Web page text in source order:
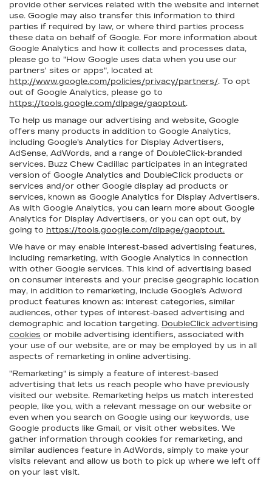
provide other services related with the website and internet
use. Google may also transfer this information to third
parties if required by law, or where third parties process
these data on behalf of Google. For more information about
Google Analytics and how it collects and processes data,
please go to "How Google uses data when you use our
partners' sites or apps", located at
http://www.google.com/policies/privacy/partners/. To opt
out of Google Analytics, please go to
https://tools.google.com/dlpage/gaoptout.
To help us manage our advertising and website, Google
offers many products in addition to Google Analytics,
including Google’s Analytics for Display Advertisers,
AdSense, AdWords, and a range of DoubleClick-branded
services. Buzz Chew Cadillac participates in an integrated
version of Google Analytics and DoubleClick products or
services and/or other Google display ad products or
services, known as Google Analytics for Display Advertisers.
As with Google Analytics, you can learn more about Google
Analytics for Display Advertisers, or you can opt out, by
going to https://tools.google.com/dlpage/gaoptout.
We have or may enable interest-based advertising features,
including remarketing, with Google Analytics in connection
with other Google services. This kind of advertising based
on consumer interests and your precise geographic location
may, in addition to remarketing, include Google’s Adword
product features known as: interest categories, similar
audiences, other types of interest-based advertising and
demographic and location targeting. DoubleClick advertising
cookies or mobile advertising identifiers, associated with
your use of our website, are or may be employed by us in all
aspects of remarketing in online advertising.
"Remarketing" is simply a feature of interest-based
advertising that lets us reach people who have previously
visited our website. Remarketing helps us match interested
people, like you, with a relevant message on our website or
even when you search on Google using our keywords, use
Google products like Gmail, or visit other websites. We
gather information through cookies for remarketing, and
similar audiences feature in AdWords, simply to make your
visits relevant and allow us both to pick up where we left off
on your last visit.